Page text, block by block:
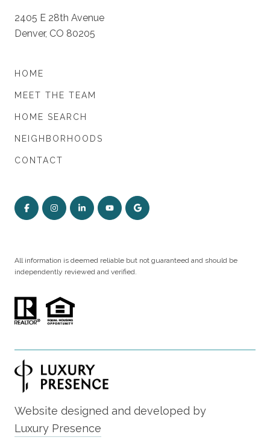
2405 E 28th Avenue
Denver, CO 80205
HOME
MEET THE TEAM
HOME SEARCH
NEIGHBORHOODS
CONTACT
All information is deemed reliable but not guaranteed and should be
independently reviewed and verified.
Website designed and developed by
Luxury Presence